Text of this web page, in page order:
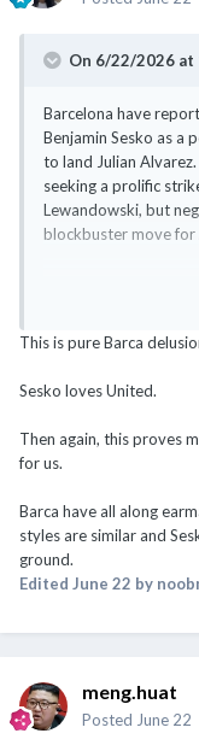
On 6/22/2026 at
Barcelona have
Benjamin Sesko as a
to land Julian
seeking a prolific
Lewandowski, but
blockbuster move
liga-champions-line-
@noobmaster
This is pure Barca
Sesko loves United.
Then again, this proves
for us.
Barca have all along
styles are similar and
ground.
Edited June 22 by
meng.huat
Posted June 22